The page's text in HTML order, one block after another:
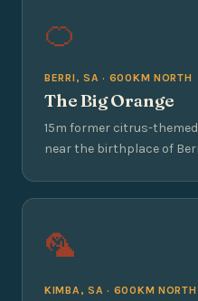
🍊
BERRI, SA · 600KM NORTH
The Big Orange
15m former citrus-
near the birthplace of
🦜
KIMBA, SA · 600KM NORTH